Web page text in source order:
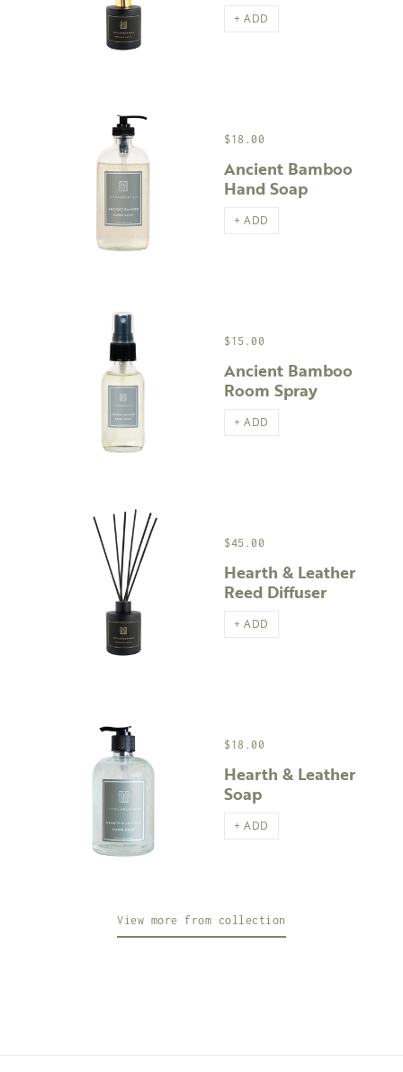
+ ADD
$18.00
Ancient Bamboo
Hand Soap
+ ADD
$15.00
Ancient Bamboo
Room Spray
+ ADD
$45.00
Hearth & Leather
Reed Diffuser
+ ADD
$18.00
Hearth & Leather
Soap
+ ADD
View more from collection